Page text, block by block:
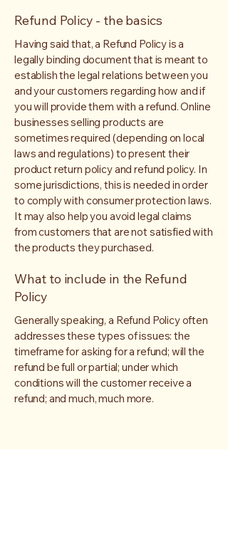
Refund Policy - the basics
Having said that, a Refund Policy is a
legally binding document that is meant to
establish the legal relations between you
and your customers regarding how and if
you will provide them with a refund. Online
businesses selling products are
sometimes required (depending on local
laws and regulations) to present their
product return policy and refund policy. In
some jurisdictions, this is needed in order
to comply with consumer protection laws.
It may also help you avoid legal claims
from customers that are not satisfied with
the products they purchased.
What to include in the Refund
Policy
Generally speaking, a Refund Policy often
addresses these types of issues: the
timeframe for asking for a refund; will the
refund be full or partial; under which
conditions will the customer receive a
refund; and much, much more.